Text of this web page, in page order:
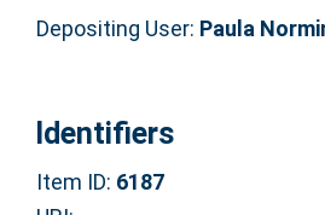
Depositing User: Paula
Identifiers
Item ID: 6187